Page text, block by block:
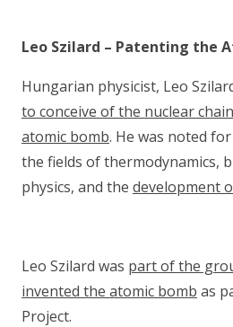
Leo Szilard – Patenting the
Hungarian physicist, Leo
to conceive of the nuclear
atomic bomb. He was noted
the fields of thermodynamics,
physics, and the development
Leo Szilard was part of the
invented the atomic bomb as
Project.